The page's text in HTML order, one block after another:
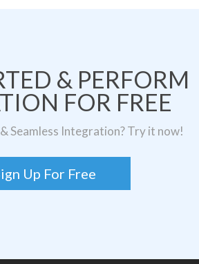
& PERFORM
FOR FREE
Seamless Integration? Try it now!
Up For Free